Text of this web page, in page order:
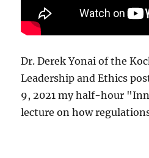
Dr. Derek Yonai of the
Leadership and Ethics
9, 2021 my half-hour
lecture on how